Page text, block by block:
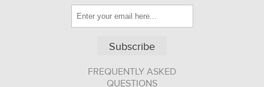
Subscribe
FREQUENTLY ASKED
QUESTIONS